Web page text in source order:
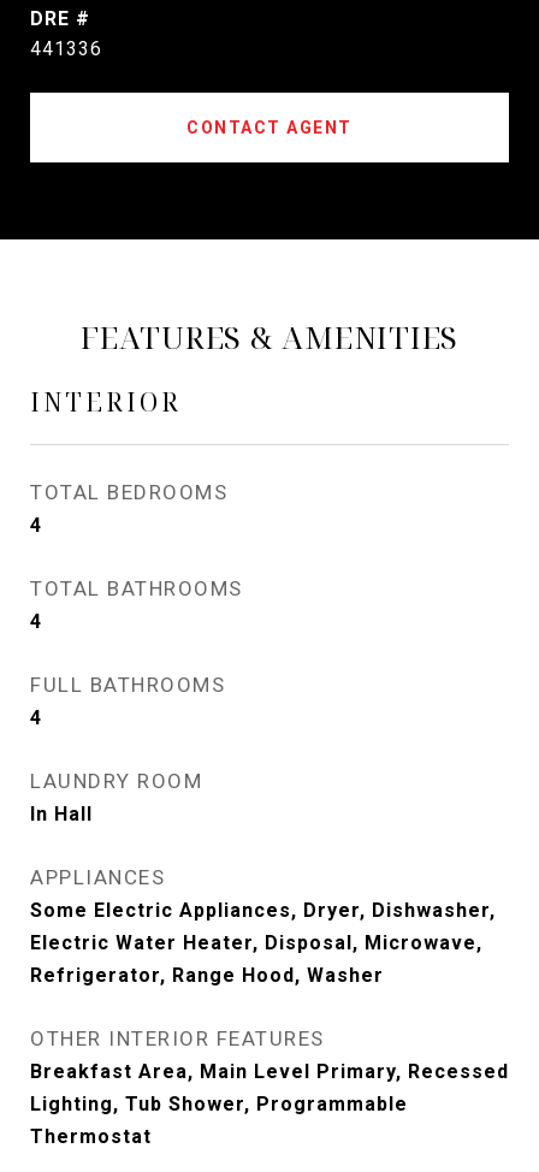
DRE #
441336
CONTACT AGENT
FEATURES & AMENITIES
INTERIOR
TOTAL BEDROOMS
4
TOTAL BATHROOMS
4
FULL BATHROOMS
4
LAUNDRY ROOM
In Hall
APPLIANCES
Some Electric Appliances, Dryer, Dishwasher,
Electric Water Heater, Disposal, Microwave,
Refrigerator, Range Hood, Washer
OTHER INTERIOR FEATURES
Breakfast Area, Main Level Primary, Recessed
Lighting, Tub Shower, Programmable
Thermostat